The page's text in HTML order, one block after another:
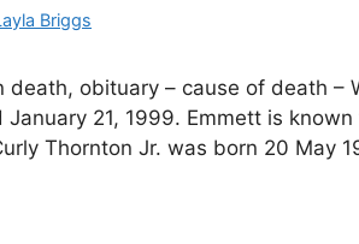
Briggs
death, obituary – cause of death –
January 21, 1999. Emmett is
Thornton Jr. was born 20 May